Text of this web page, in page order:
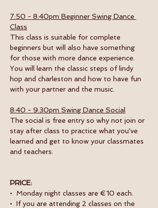
7:50 - 8:40pm Beginner Swing Dance
Class
This class is suitable for complete
beginners but will also have something
for those with more dance experience.
You will learn the classic steps of lindy
hop and charleston and how to have fun
with your partner and the music.
8:40 - 9:30pm Swing Dance Social
The social is free entry so why not join or
stay after class to practice what you've
learned and get to know your classmates
and teachers.
PRICE:
•  Monday night classes are €10 each.
•  If you are attending 2 classes on the